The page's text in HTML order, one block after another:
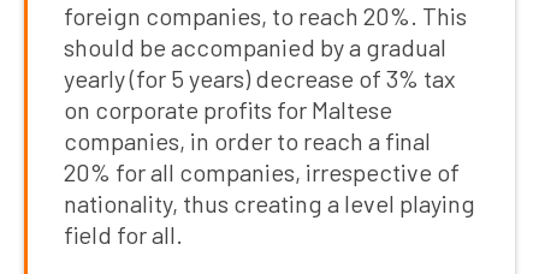
foreign companies, to reach 20%. This
should be accompanied by a gradual
yearly (for 5 years) decrease of 3% tax
on corporate profits for Maltese
companies, in order to reach a final
20% for all companies, irrespective of
nationality, thus creating a level playing
field for all.